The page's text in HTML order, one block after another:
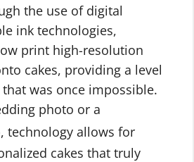
the use of digital
ink technologies,
print high-resolution
cakes, providing a level
was once impossible.
photo or a
technology allows for
cakes that truly